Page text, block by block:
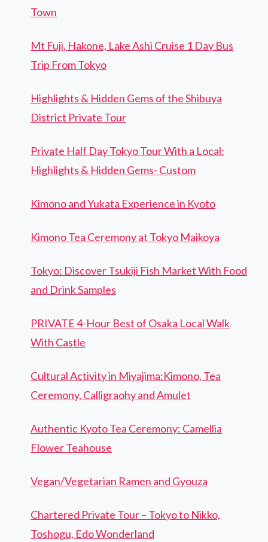
Town
Mt Fuji, Hakone, Lake Ashi Cruise 1 Day Bus
Trip From Tokyo
Highlights & Hidden Gems of the Shibuya
District Private Tour
Private Half Day Tokyo Tour With a Local:
Highlights & Hidden Gems- Custom
Kimono and Yukata Experience in Kyoto
Kimono Tea Ceremony at Tokyo Maikoya
Tokyo: Discover Tsukiji Fish Market With Food
and Drink Samples
PRIVATE 4-Hour Best of Osaka Local Walk
With Castle
Cultural Activity in Miyajima:Kimono, Tea
Ceremony, Calligraohy and Amulet
Authentic Kyoto Tea Ceremony: Camellia
Flower Teahouse
Vegan/Vegetarian Ramen and Gyouza
Chartered Private Tour – Tokyo to Nikko,
Toshogu, Edo Wonderland